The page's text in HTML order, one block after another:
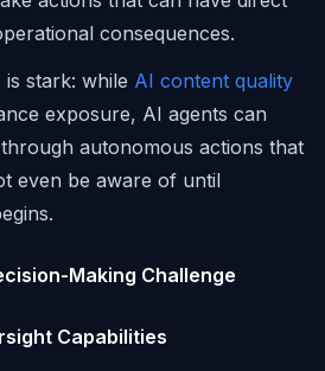
consequences.
stark: while AI content quality
exposure, AI agents can
autonomous actions that
even be aware of until
Making Challenge
Capabilities